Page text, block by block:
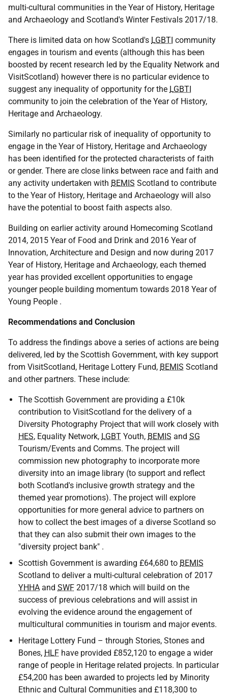
multi-cultural communities in the Year of History, Heritage
and Archaeology and Scotland's Winter Festivals 2017/18.
There is limited data on how Scotland's LGBTI community
engages in tourism and events (although this has been
boosted by recent research led by the Equality Network and
VisitScotland) however there is no particular evidence to
suggest any inequality of opportunity for the LGBTI
community to join the celebration of the Year of History,
Heritage and Archaeology.
Similarly no particular risk of inequality of opportunity to
engage in the Year of History, Heritage and Archaeology
has been identified for the protected characterists of faith
or gender. There are close links between race and faith and
any activity undertaken with BEMIS Scotland to contribute
to the Year of History, Heritage and Archaeology will also
have the potential to boost faith aspects also.
Building on earlier activity around Homecoming Scotland
2014, 2015 Year of Food and Drink and 2016 Year of
Innovation, Architecture and Design and now during 2017
Year of History, Heritage and Archaeology, each themed
year has provided excellent opportunities to engage
younger people building momentum towards 2018 Year of
Young People .
Recommendations and Conclusion
To address the findings above a series of actions are being
delivered, led by the Scottish Government, with key support
from VisitScotland, Heritage Lottery Fund, BEMIS Scotland
and other partners. These include:
The Scottish Government are providing a £10k
contribution to VisitScotland for the delivery of a
Diversity Photography Project that will work closely with
HES, Equality Network, LGBT Youth, BEMIS and SG
Tourism/Events and Comms. The project will
commission new photography to incorporate more
diversity into an image library (to support and reflect
both Scotland's inclusive growth strategy and the
themed year promotions). The project will explore
opportunities for more general advice to partners on
how to collect the best images of a diverse Scotland so
that they can also submit their own images to the
"diversity project bank" .
Scottish Government is awarding £64,680 to BEMIS
Scotland to deliver a multi-cultural celebration of 2017
YHHA and SWF 2017/18 which will build on the
success of previous celebrations and will assist in
evolving the evidence around the engagement of
multicultural communities in tourism and major events.
Heritage Lottery Fund – through Stories, Stones and
Bones, HLF have provided £852,120 to engage a wider
range of people in Heritage related projects. In particular
£54,200 has been awarded to projects led by Minority
Ethnic and Cultural Communities and £118,300 to